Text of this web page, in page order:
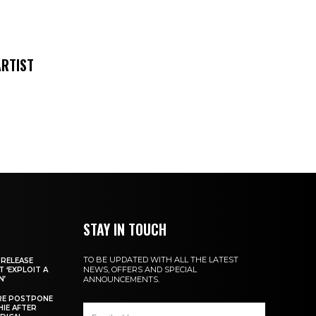
‘EXPLOIT A
POSTPONE
AFTER
STAY IN TOUCH
TO BE UPDATED WITH ALL THE LATEST
NEWS, OFFERS AND SPECIAL
ANNOUNCEMENTS.